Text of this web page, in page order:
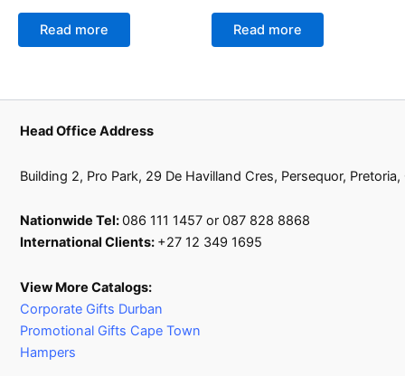
Read more Read more
Head Office Address
Building 2, Pro Park, 29 De Havilland Cres, Persequor, Pretoria,
Nationwide Tel:086 111 1457 or 087 828 8868
International Clients: +27 12 349 1695
View More Catalogs:
Corporate Gifts Durban
Promotional Gifts Cape Town
Hampers